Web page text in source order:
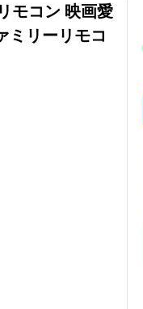
モコン 映画愛
ミリーリモコ